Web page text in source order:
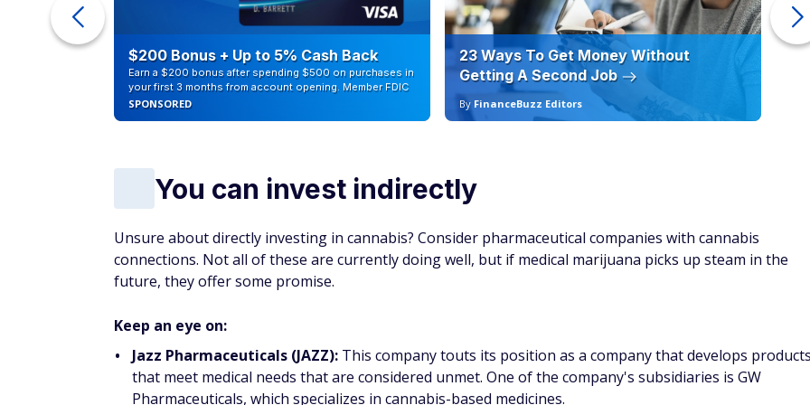
$200 Bonus + Up to 5% Cash Back
Earn a $200 bonus after spending $500 on purchases in
your first 3 months from account opening. Member FDIC
SPONSORED
23 Ways To Get Money Without
Getting A Second Job
By FinanceBuzz Editors
You can invest indirectly
Unsure about directly investing in cannabis? Consider pharmaceutical companies with cannabis
connections. Not all of these are currently doing well, but if medical marijuana picks up steam in the
future, they offer some promise.
Keep an eye on:
Jazz Pharmaceuticals (JAZZ): This company touts its position as a company that develops products
that meet medical needs that are considered unmet. One of the company's subsidiaries is GW
Pharmaceuticals, which specializes in cannabis-based medicines.